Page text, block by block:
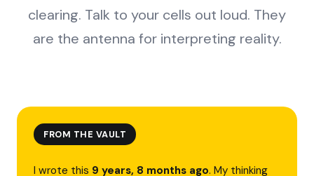
clearing. Talk to your cells out loud. They
are the antenna for interpreting reality.
FROM THE VAULT
I wrote this 9 years, 8 months ago. My thinking